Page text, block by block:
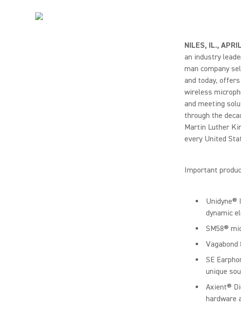
NILES, IL.,
an industry
man company
and today,
wireless
and meeting
through the
Martin Luther
every United
Important
Unidyne®
dynamic
SM58®
SE
unique
Axient®
hardware